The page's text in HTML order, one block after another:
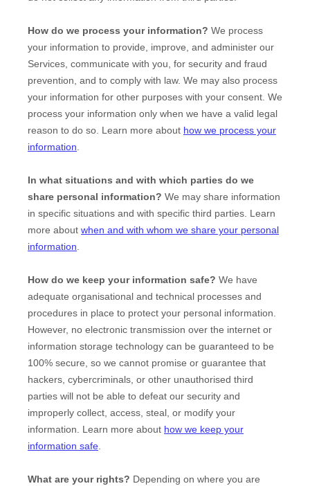
How do we process your information? We process
your information to provide, improve, and administer our
Services, communicate with you, for security and fraud
prevention, and to comply with law. We may also process
your information for other purposes with your consent. We
process your information only when we have a valid legal
reason to do so. Learn more about how we process your
information.
In what situations and with which parties do we
share personal information? We may share information
in specific situations and with specific third parties. Learn
more about when and with whom we share your personal
information.
How do we keep your information safe? We have
adequate organisational and technical processes and
procedures in place to protect your personal information.
However, no electronic transmission over the internet or
information storage technology can be guaranteed to be
100% secure, so we cannot promise or guarantee that
hackers, cybercriminals, or other unauthorised third
parties will not be able to defeat our security and
improperly collect, access, steal, or modify your
information. Learn more about how we keep your
information safe.
What are your rights? Depending on where you are